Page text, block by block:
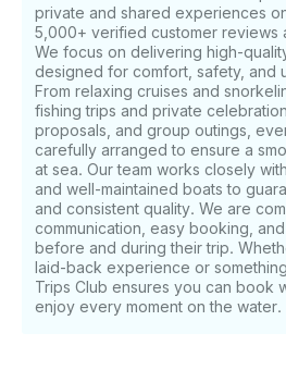
so at their own risk. Children must be accompanied
by an adult. This tour is not wheelchair accessible.
The minimum drinking age is 18 years.
Tour - 5 guests – $510 - 10 guests – $570 - 20 guests
– $855 - 30 guests – $1,250 -
50 guests – $1,705 - 60 guests
$2,160
private and shared experiences
5,000+ verified customer reviews
We focus on delivering high-
designed for comfort, safety, and
From relaxing cruises and
fishing trips and private
proposals, and group outings,
carefully arranged to ensure a
at sea. Our team works closely
and well-maintained boats to
and consistent quality. We are
communication, easy booking,
before and during their trip.
laid-back experience or
Trips Club ensures you can book
enjoy every moment on the water.